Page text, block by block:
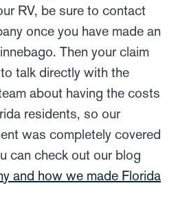
RV, be sure to contact
once you have made an
Then your claim
talk directly with the
about having the costs
residents, so our
was completely covered
can check out our blog
and how we made Florida